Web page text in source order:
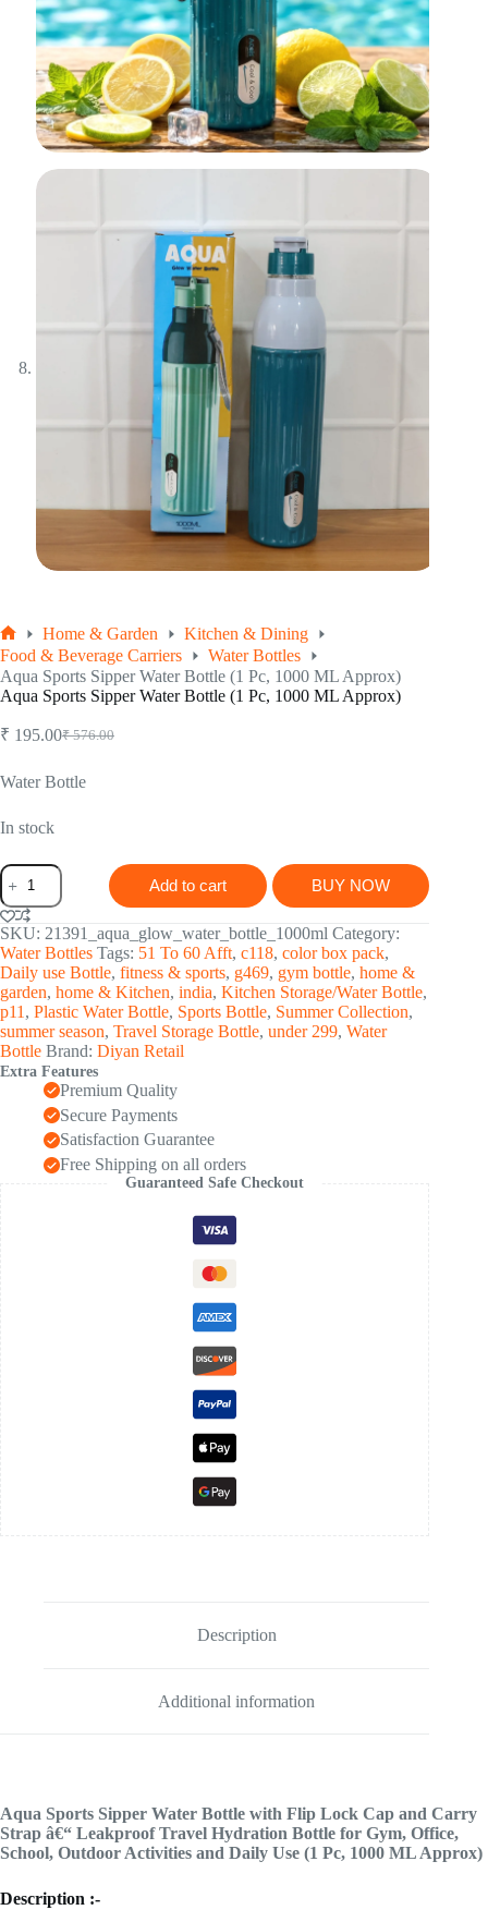
Home
Home & Garden
Kitchen & Dining
Food & Beverage Carriers
Water Bottles
Aqua Sports Sipper Water Bottle (1 Pc, 1000 ML Approx)
Aqua Sports Sipper Water Bottle (1 Pc, 1000 ML Approx)
₹576.00
Original
was:
₹ 195.00Current
is:
Water Bottle
In stock
Aqua
Sports
Sipper
Water
Bottle
(1
Pc,
1000
ML
Approx)
quantity
Add to cart BUY NOW
SKU: 21391_aqua_glow_water_bottle_1000ml Category:
Water Bottles Tags: 51 To 60 Afft, c118, color box pack,
Daily use Bottle, fitness & sports, g469, gym bottle, home &
garden, home & Kitchen, india, Kitchen Storage/Water Bottle,
p11 , Plastic Water Bottle, Sports Bottle, Summer Collection,
summer season, Travel Storage Bottle, under 299, Water
Bottle Brand: Diyan Retail
Extra Features
Premium Quality
Secure Payments
Satisfaction Guarantee
Free Shipping on all orders
Guaranteed Safe Checkout
Description
Additional information
Aqua Sports Sipper Water Bottle with Flip Lock Cap and Carry
Strap â€“ Leakproof Travel Hydration Bottle for Gym, Office,
School, Outdoor Activities and Daily Use (1 Pc, 1000 ML Approx)
Description :-